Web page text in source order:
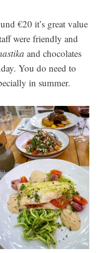
€20 it’s great value
were friendly and
and chocolates
You do need to
in summer.